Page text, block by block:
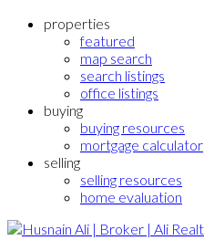
properties
featured
map search
search listings
office listings
buying
buying resources
mortgage calculator
selling
selling resources
home evaluation